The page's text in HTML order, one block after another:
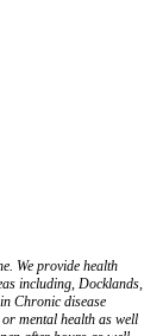
We provide health
including, Docklands,
Chronic disease
mental health as well